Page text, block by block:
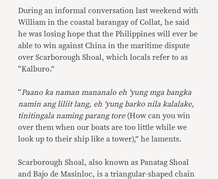
During an informal conversation last weekend with
William in the coastal barangay of Collat, he said
he was losing hope that the Philippines will ever be
able to win against China in the maritime dispute
over Scarborough Shoal, which locals refer to as
“Kalburo.”
“Paano ka naman mananalo eh ‘yung mga bangka
namin ang liliit lang, eh ‘yung barko nila kalalake,
tinitingala naming parang tore(How can you win
over them when our boats are too little while we
look up to their ship like a tower),” he laments.
Scarborough Shoal, also known as Panatag Shoal
and Bajo de Masinloc, is a triangular-shaped chain